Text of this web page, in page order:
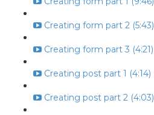
Creating form part 2 (5:43)
Creating form part 3 (4:21)
Creating post part 1 (4:14)
Creating post part 2 (4:03)